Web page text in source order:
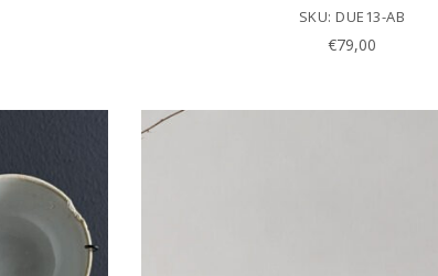
SKU: DUE13-AB
€79,00